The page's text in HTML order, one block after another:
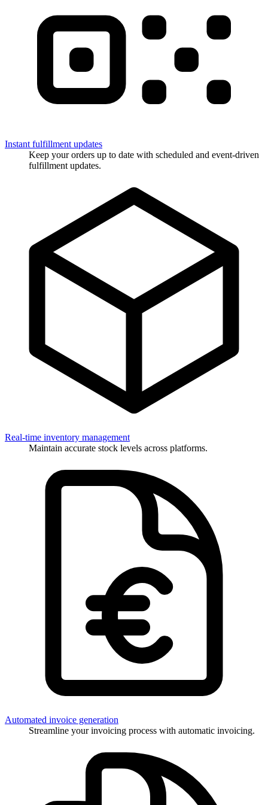
Instant fulfillment updates
Keep your orders up to date with scheduled and event-driven
fulfillment updates.
Real-time inventory management
Maintain accurate stock levels across platforms.
Automated invoice generation
Streamline your invoicing process with automatic invoicing.